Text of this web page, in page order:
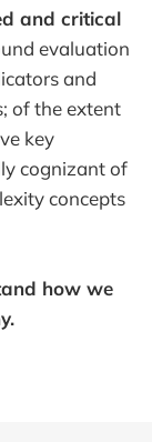
and critical
evaluation
and
of the extent
key
cognizant of
concepts
how we